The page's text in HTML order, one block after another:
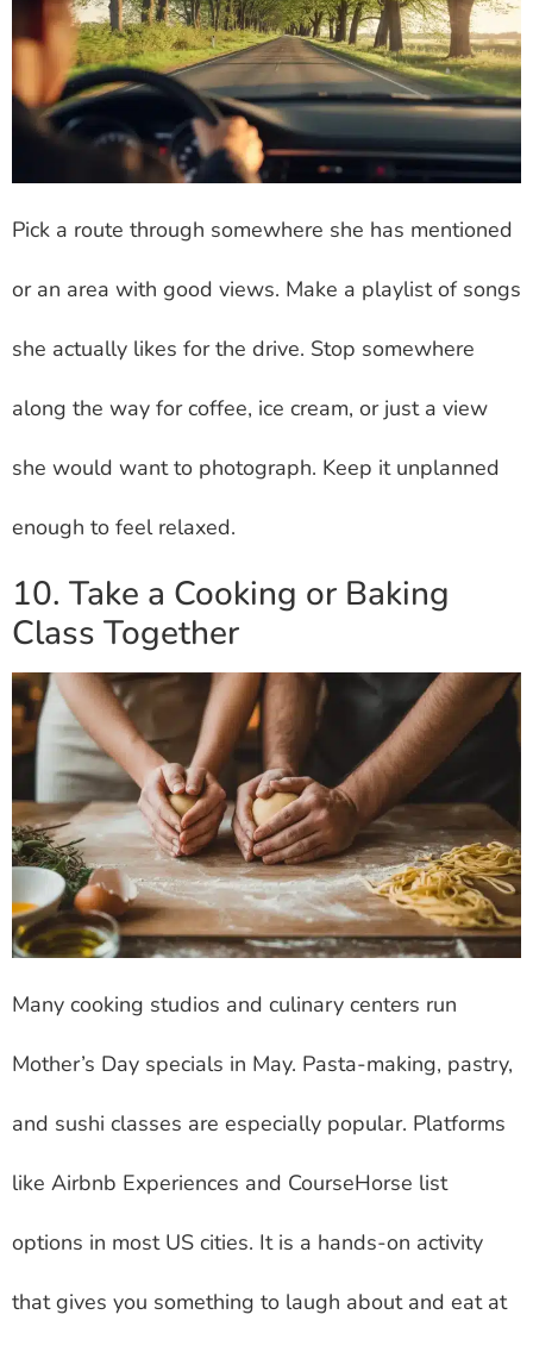
Pick a route through somewhere she has mentioned
or an area with good views. Make a playlist of songs
she actually likes for the drive. Stop somewhere
along the way for coffee, ice cream, or just a view
she would want to photograph. Keep it unplanned
enough to feel relaxed.
10. Take a Cooking or Baking
Class Together
Many cooking studios and culinary centers run
Mother’s Day specials in May. Pasta-making, pastry,
and sushi classes are especially popular. Platforms
like Airbnb Experiences and CourseHorse list
options in most US cities. It is a hands-on activity
that gives you something to laugh about and eat at